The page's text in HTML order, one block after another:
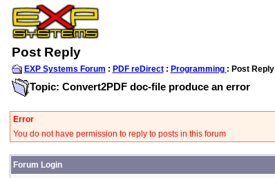
Post Reply
EXP Systems Forum : PDF reDirect: Programming : Post Reply
Topic: Convert2PDF doc-file produce an error
Error
You do not have permission to reply to posts in this forum
Forum Login